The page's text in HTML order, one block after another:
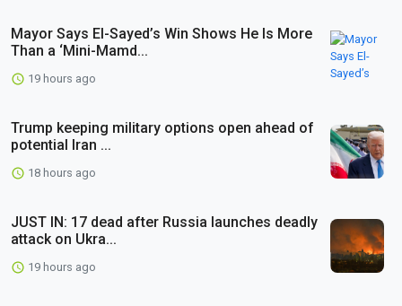
Mayor Says El-Sayed’s Win Shows He Is More
Than a ‘Mini-Mamd...
19 hours ago
Trump keeping military options open ahead of
potential Iran ...
18 hours ago
JUST IN: 17 dead after Russia launches deadly
attack on Ukra...
19 hours ago